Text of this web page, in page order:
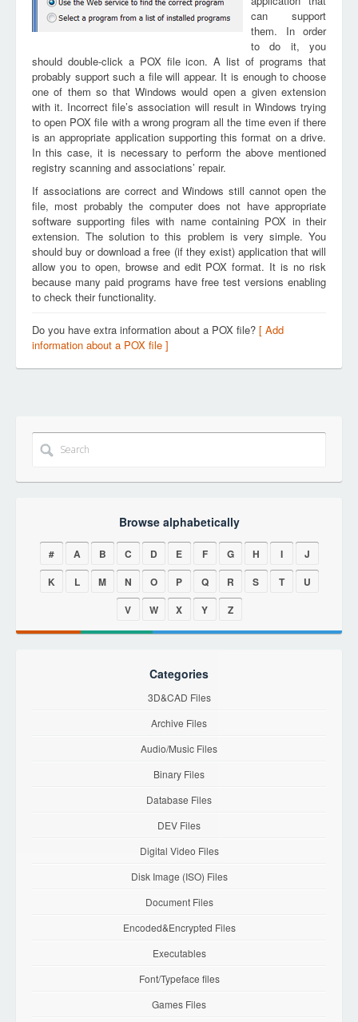
can support
them. In order
to do it, you
should double-click a POX file icon. A list of programs that
probably support such a file will appear. It is enough to choose
one of them so that Windows would open a given extension
with it. Incorrect file’s association will result in Windows trying
to open POX file with a wrong program all the time even if there
is an appropriate application supporting this format on a drive.
In this case, it is necessary to perform the above mentioned
registry scanning and associations’ repair.
If associations are correct and Windows still cannot open the
file, most probably the computer does not have appropriate
software supporting files with name containing POX in their
extension. The solution to this problem is very simple. You
should buy or download a free (if they exist) application that will
allow you to open, browse and edit POX format. It is no risk
because many paid programs have free test versions enabling
to check their functionality.
Do you have extra information about a POX file? [ Add
information about a POX file ]
Browse alphabetically
# A B C D E F G H I
J
K
L M N O P Q R S T
U
V
W X Y Z
Categories
3D&CAD Files
Archive Files
Audio/Music Files
Binary Files
Database Files
DEV Files
Digital Video Files
Disk Image (ISO) Files
Document Files
Encoded&Encrypted Files
Executables
Font/Typeface files
Games Files